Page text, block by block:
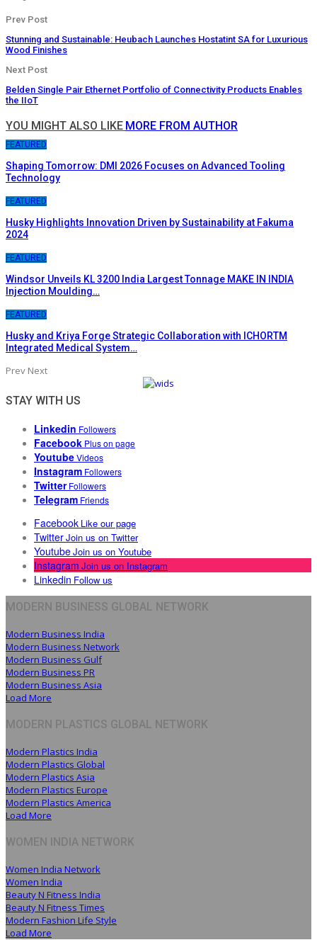
Prev Post
Stunning and Sustainable: Heubach Launches Hostatint SA for Luxurious
Wood Finishes
Next Post
Belden Single Pair Ethernet Portfolio of Connectivity Products Enables
the IIoT
YOU MIGHT ALSO LIKE MORE FROM AUTHOR
FEATURED
Shaping Tomorrow: DMI 2026 Focuses on Advanced Tooling
Technology
FEATURED
Husky Highlights Innovation Driven by Sustainability at Fakuma
2024
FEATURED
Windsor Unveils KL 3200 India Largest Tonnage MAKE IN INDIA
Injection Moulding…
FEATURED
Husky and Kriya Forge Strategic Collaboration with ICHORTM
Integrated Medical System…
Prev Next
STAY WITH US
Linkedin Followers
Facebook Plus on page
YoutubeVideos
Instagram Followers
Twitter Followers
Telegram Friends
Facebook Like our page
TwitterJoin us on Twitter
YoutubeJoin us on Youtube
Instagram Join us on Instagram
Linkedin Follow us
MODERN BUSINESS GLOBAL NETWORK
Modern Business India
Modern Business Network
Modern Business Gulf
Modern Business PR
Modern Business Asia
Load More
MODERN PLASTICS GLOBAL NETWORK
Modern Plastics India
Modern Plastics Global
Modern Plastics Asia
Modern Plastics Europe
Modern Plastics America
Load More
WOMEN INDIA NETWORK
Women India Network
Women India
Beauty N Fitness India
Beauty N Fitness Times
Modern Fashion Life Style
Load More